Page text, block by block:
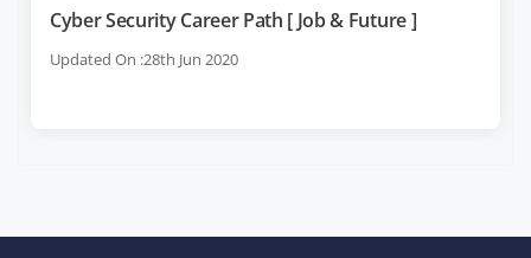
Cyber Security Career Path [ Job & Future ]
Updated On :28th Jun 2020